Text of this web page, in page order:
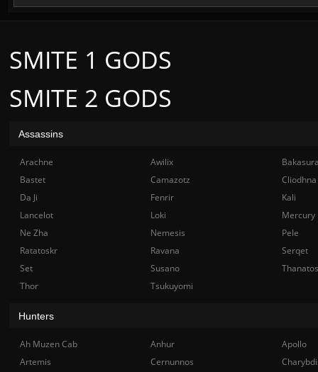
SMITE 2 GODS
SMITE 1 GODS
Assassins
Arachne Awilix
Bastet
Camazotz
Cliodhna
Da Ji
Fenrir
Kali
Lancelot
Loki
Mercury
Ne Zha
Nemesis
Pele
Ratatoskr
Ravana
Serqet
Set
Susano
Thanatos
Thor
Tsukuyomi
Hunters
Ah Muzen Cab Anhur
Apollo
Artemis
Cernunnos